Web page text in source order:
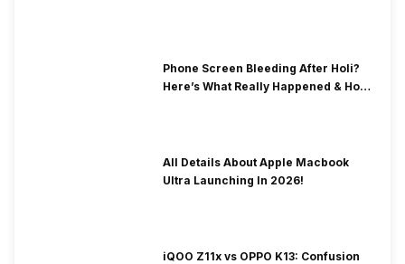
Phone Screen Bleeding After Holi?
Here’s What Really Happened & How
All Details About Apple Macbook
Ultra Launching In 2026!
iQOO Z11x vs OPPO K13: Confusion